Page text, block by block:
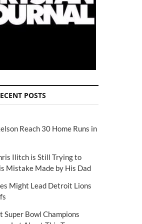
POSTS
Reach 30 Home Runs in
Ilitch is Still Trying to
Mistake Made by His Dad
Might Lead Detroit Lions
Super Bowl Champions